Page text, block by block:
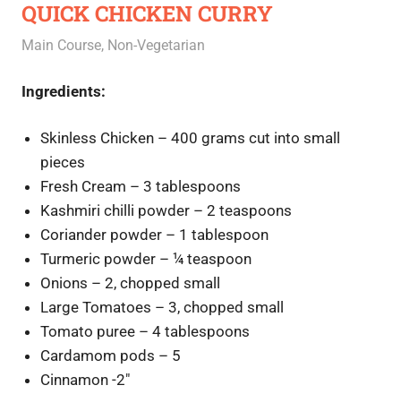
QUICK CHICKEN CURRY
September 30, 2020
Rajini
Main Course, Non-Vegetarian
Ingredients:
Skinless Chicken – 400 grams cut into small
pieces
Fresh Cream – 3 tablespoons
Kashmiri chilli powder – 2 teaspoons
Coriander powder – 1 tablespoon
Turmeric powder – ¼ teaspoon
Onions – 2, chopped small
Large Tomatoes – 3, chopped small
Tomato puree – 4 tablespoons
Cardamom pods – 5
Cinnamon -2″